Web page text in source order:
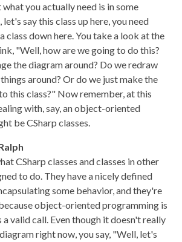
you actually need is in some
say this class up here, you need
class down here. You take a look at the
"Well, how are we going to do this?
the diagram around? Do we redraw
around? Or do we just make the
this class?" Now remember, at this
with, say, an object-oriented
be CSharp classes.
CSharp classes and classes in other
to do. They have a nicely defined
some behavior, and they're
object-oriented programming is
valid call. Even though it doesn't really
right now, you say, "Well, let's